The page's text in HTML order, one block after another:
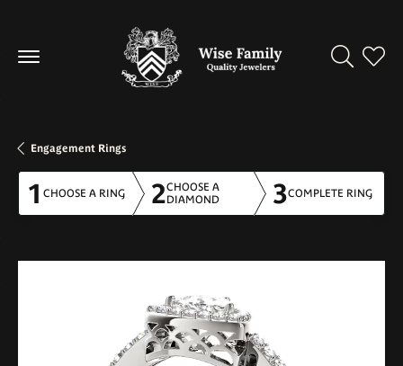
Toggle
Engagement Rings
1 CHOOSE A RING 2CHOOSE A
DIAMOND
3COMPLETE RING